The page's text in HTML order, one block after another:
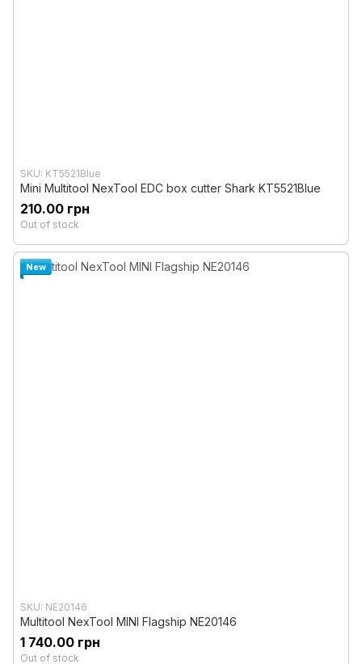
SKU: KT5521Blue
Mini Multitool NexTool EDC box cutter Shark KT5521Blue
210.00 грн
Out of stock
New
SKU: NE20146
Multitool NexTool MINI Flagship NE20146
1 740.00 грн
Out of stock